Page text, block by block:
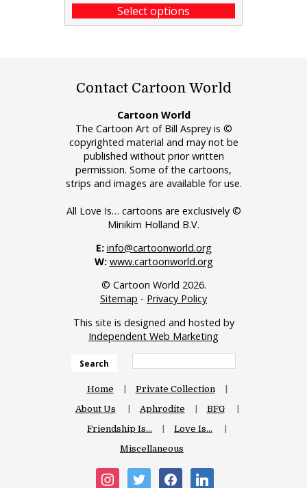
Select options
Contact Cartoon World
Cartoon World
The Cartoon Art of Bill Asprey is ©
copyrighted material and may not be
published without prior written
permission. Some of the cartoons,
strips and images are available for use.
All Love Is… cartoons are exclusively ©
Minikim Holland B.V.
E: info@cartoonworld.org
W: www.cartoonworld.org
© Cartoon World 2026.
Sitemap - Privacy Policy
This site is designed and hosted by
Independent Web Marketing
Search
Home
Private Collection
About Us
Aphrodite
BFG
Friendship Is…
Love Is…
Miscellaneous
instagramtwitter facebooklinkedin